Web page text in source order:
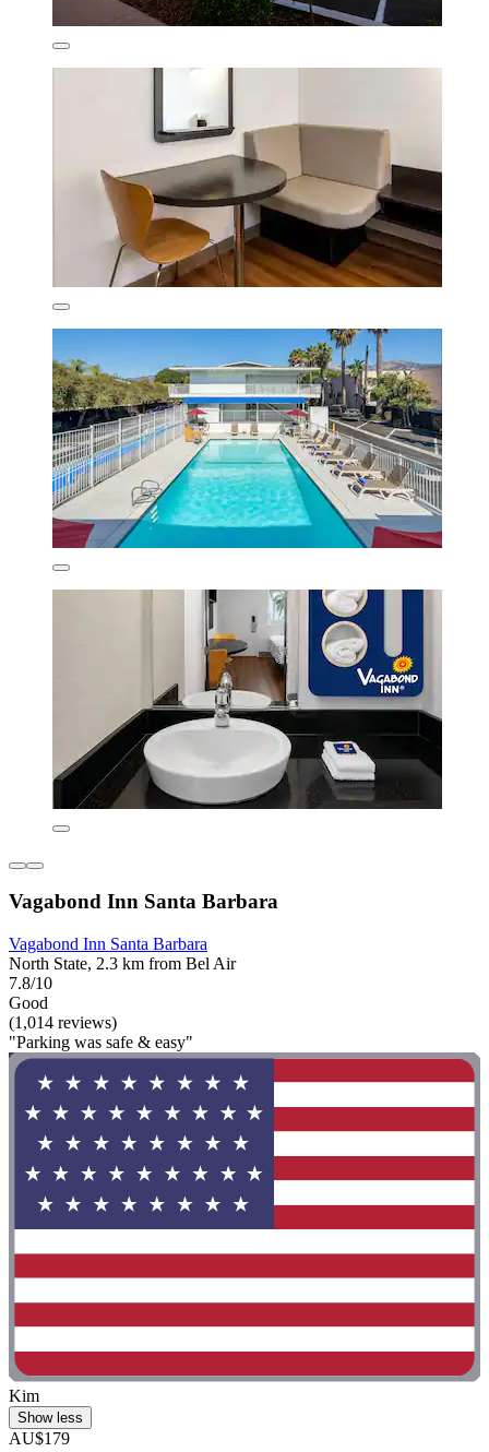
Vagabond Inn Santa Barbara
Vagabond Inn Santa Barbara
North State, 2.3 km from Bel Air
7.8/10
Good
(1,014 reviews)
"Parking was safe & easy"
Kim
Show less
AU$179